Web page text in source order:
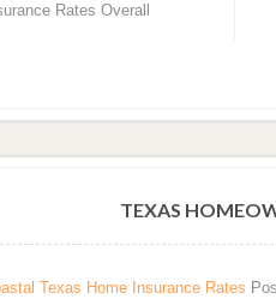
Rates Overall
TEXAS
Texas Home Insurance Rates